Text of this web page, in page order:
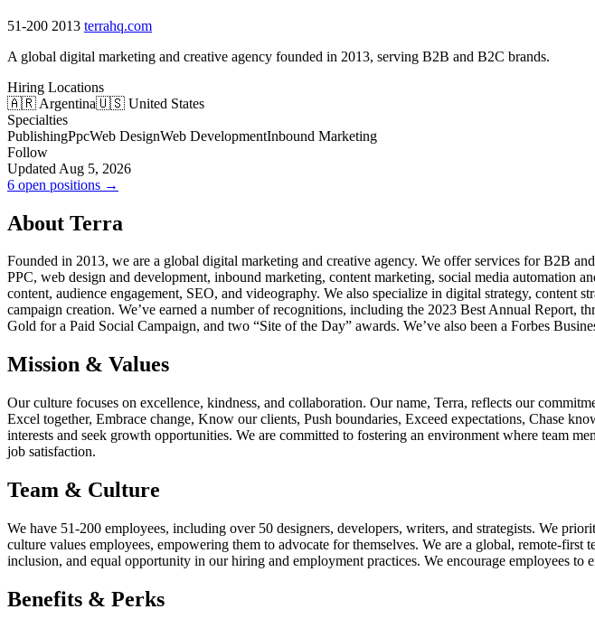
51-200 2013 terrahq.com
A global digital marketing and creative agency founded in 2013, serving B2B and B2C brands.
Hiring Locations
🇦🇷 Argentina🇺🇸 United States
Specialties
PublishingPpcWeb DesignWeb DevelopmentInbound Marketing
Follow
Updated Aug 5, 2026
6 open positions →
About Terra
Founded in 2013, we are a global digital marketing and creative agency. We offer services for B2B
PPC, web design and development, inbound marketing, content marketing, social media automation
content, audience engagement, SEO, and videography. We also specialize in digital strategy,
campaign creation. We’ve earned a number of recognitions, including the 2023 Best Annual
Gold for a Paid Social Campaign, and two “Site of the Day” awards. We’ve also been a Forbes
Mission & Values
Our culture focuses on excellence, kindness, and collaboration. Our name, Terra, reflects our
Excel together, Embrace change, Know our clients, Push boundaries, Exceed expectations, Chase
interests and seek growth opportunities. We are committed to fostering an environment where team
job satisfaction.
Team & Culture
We have 51-200 employees, including over 50 designers, developers, writers, and strategists. We
culture values employees, empowering them to advocate for themselves. We are a global, remote-
inclusion, and equal opportunity in our hiring and employment practices. We encourage employees
Benefits & Perks